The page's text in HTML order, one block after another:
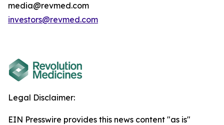
media@revmed.com
investors@revmed.com
Legal Disclaimer:
EIN Presswire provides this news content "as is"